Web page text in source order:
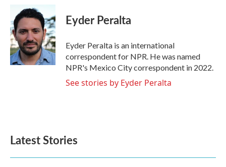
b
o
o
k
i
t
e
r
n
k
e
d
I
n
Eyder Peralta
Eyder Peralta is an international
correspondent for NPR. He was named
NPR's Mexico City correspondent in 2022.
See stories by Eyder Peralta
Latest Stories